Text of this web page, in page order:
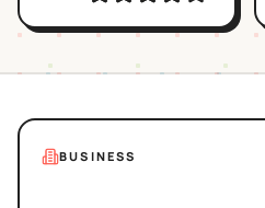
BUSINESS